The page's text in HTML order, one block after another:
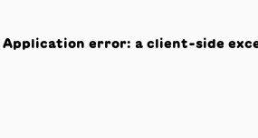
Application error: a client-side